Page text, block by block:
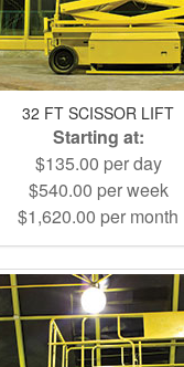
32 FT SCISSOR LIFT
Starting at:
$135.00 per day
$540.00 per week
$1,620.00 per month